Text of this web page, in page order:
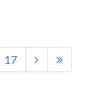
17